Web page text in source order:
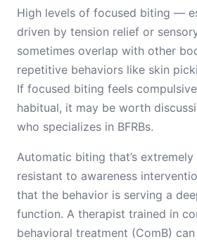
High levels of focused biting —
driven by tension relief or
sometimes overlap with other
repetitive behaviors like skin
If focused biting feels
habitual, it may be worth
who specializes in BFRBs.
Automatic biting that’s
resistant to awareness
that the behavior is serving a
function. A therapist trained in
behavioral treatment (ComB)